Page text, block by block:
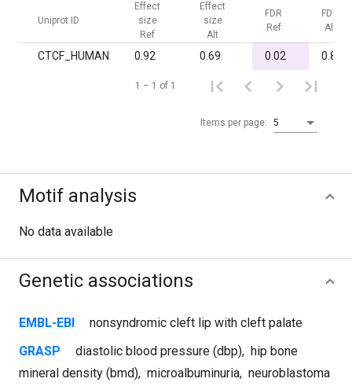
Uniprot ID
Effect
size
Ref
Effect
size
Alt
FDR
Ref
FDR
Alt
CTCF_HUMAN 0.92 0.69 0.02 0.80
Items per page: 5
1 – 1 of 1
Motif analysis
No data available
Genetic associations
EMBL-EBI
nonsyndromic cleft lip with cleft palate
GRASP
diastolic blood pressure (dbp), hip bone
mineral density (bmd), microalbuminuria, neuroblastoma